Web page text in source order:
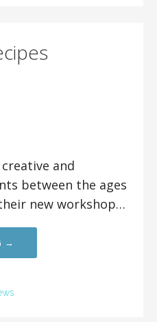
and
between the ages
new workshop…
→